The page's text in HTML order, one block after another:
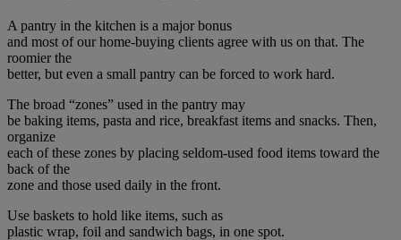
A pantry in the kitchen is a major bonus
and most of our home-buying clients agree with us on that. The
roomier the
better, but even a small pantry can be forced to work hard.
The broad “zones” used in the pantry may
be baking items, pasta and rice, breakfast items and snacks. Then,
organize
each of these zones by placing seldom-used food items toward the
back of the
zone and those used daily in the front.
Use baskets to hold like items, such as
plastic wrap, foil and sandwich bags, in one spot.